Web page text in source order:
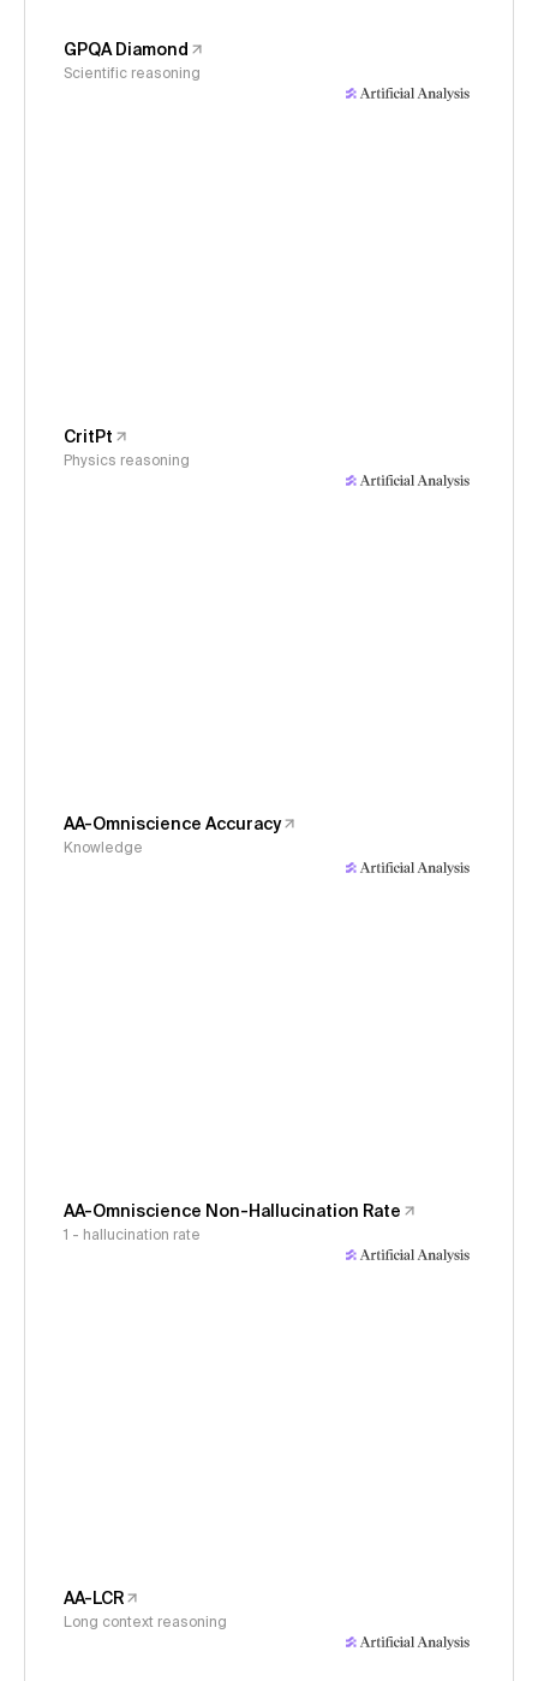
GPQA Diamond
Scientific reasoning
CritPt
Physics reasoning
AA-Omniscience Accuracy
Knowledge
AA-Omniscience Non-Hallucination Rate
1 - hallucination rate
AA-LCR
Long context reasoning